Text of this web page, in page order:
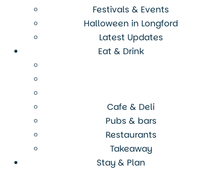
Festivals & Events
Halloween in Longford
Latest Updates
Eat & Drink
Cafe & Deli
Pubs & bars
Restaurants
Takeaway
Stay & Plan